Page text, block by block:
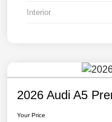
Interior
2026 Audi A5
Your Price